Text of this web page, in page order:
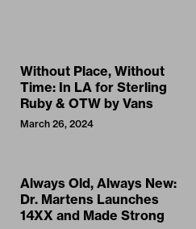
Without Place, Without
Time: In LA for Sterling
Ruby & OTW by Vans
March 26, 2024
Always Old, Always New:
Dr. Martens Launches
14XX and Made Strong